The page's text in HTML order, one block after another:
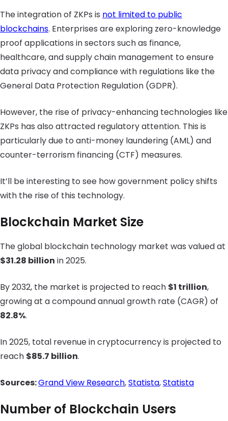
The integration of ZKPs is not limited to public
blockchains. Enterprises are exploring zero-knowledge
proof applications in sectors such as finance,
healthcare, and supply chain management to ensure
data privacy and compliance with regulations like the
General Data Protection Regulation (GDPR).
However, the rise of privacy-enhancing technologies like
ZKPs has also attracted regulatory attention. This is
particularly due to anti-money laundering (AML) and
counter-terrorism financing (CTF) measures.
It’ll be interesting to see how government policy shifts
with the rise of this technology.
Blockchain Market Size
The global blockchain technology market was valued at
$31.28 billion in 2025.
By 2032, the market is projected to reach $1 trillion,
growing at a compound annual growth rate (CAGR) of
82.8%.
In 2025, total revenue in cryptocurrency is projected to
reach $85.7 billion.
Sources:Grand View Research,Statista,Statista
Number of Blockchain Users